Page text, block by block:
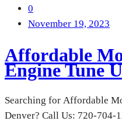
0
November 19, 2023
Affordable
Engine Tune
Searching for Affordable
Denver? Call Us: 720-704-